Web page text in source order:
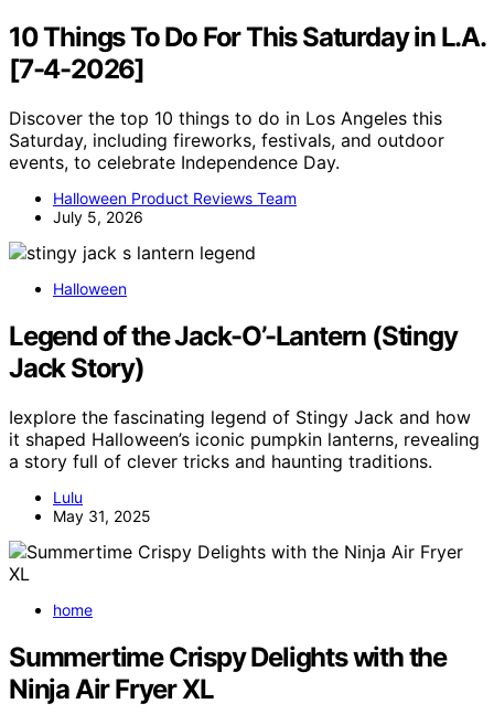
10 Things To Do For This Saturday in L.A.
[7-4-2026]
Discover the top 10 things to do in Los Angeles this
Saturday, including fireworks, festivals, and outdoor
events, to celebrate Independence Day.
Halloween Product Reviews Team
July 5, 2026
Halloween
Legend of the Jack-O’-Lantern (Stingy
Jack Story)
Iexplore the fascinating legend of Stingy Jack and how
it shaped Halloween’s iconic pumpkin lanterns, revealing
a story full of clever tricks and haunting traditions.
Lulu
May 31, 2025
home
Summertime Crispy Delights with the
Ninja Air Fryer XL